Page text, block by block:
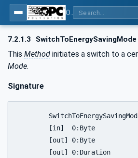
7.2.1.3
This Method initiates a switch to a
Mode.
Signature